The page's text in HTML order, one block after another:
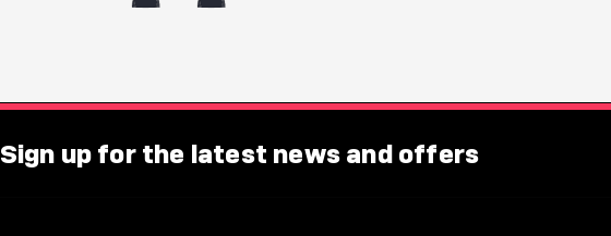
Sign up for the latest news and offers